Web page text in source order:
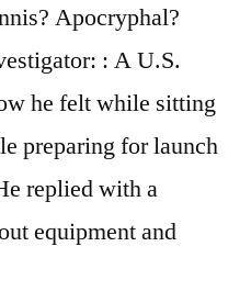
Apocryphal?
: A U.S.
he felt while sitting
preparing for launch
replied with a
equipment and